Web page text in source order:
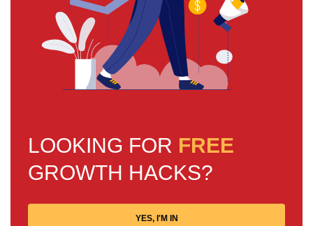
LOOKING FOR FREE
GROWTH HACKS?
YES, I'M IN